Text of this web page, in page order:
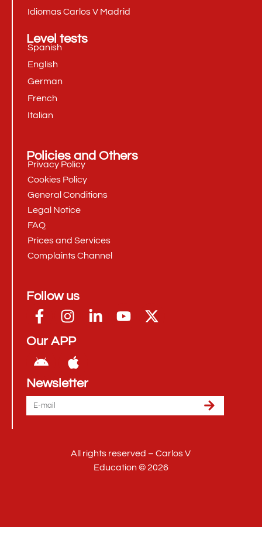
Idiomas Carlos V Madrid
Level tests
Spanish
English
German
French
Italian
Policies and Others
Privacy Policy
Cookies Policy
General Conditions
Legal Notice
FAQ
Prices and Services
Complaints Channel
Follow us
Our APP
Newsletter
All rights reserved – Carlos V
Education © 2026